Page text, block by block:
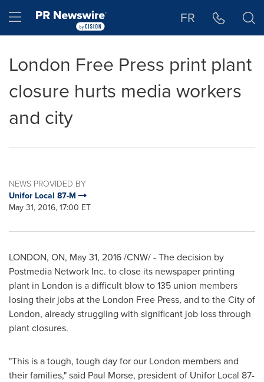
Hamburger menu FR
London Free Press print plant
closure hurts media workers
and city
NEWS PROVIDED BY
Unifor Local 87-M
May 31, 2016, 17:00 ET
LONDON, ON, May 31, 2016/CNW/ - The decision by
Postmedia Network Inc. to close its newspaper printing
plant in London is a difficult blow to 135 union members
losing their jobs at the London Free Press, and to theCity of
London, already struggling with significant job loss through
plant closures.
"This is a tough, tough day for our London members and
their families," said Paul Morse, president of Unifor Local 87-